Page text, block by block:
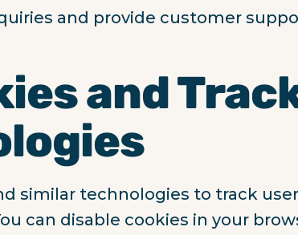
and provide customer
and
similar technologies to track
can disable cookies in your